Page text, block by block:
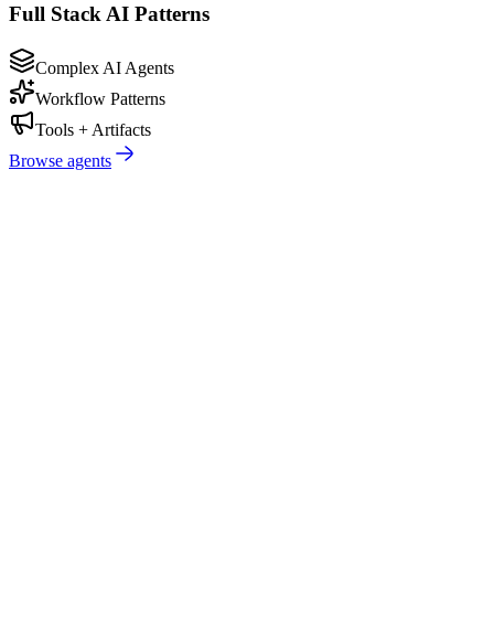
Full Stack AI Patterns
Complex AI Agents
Workflow Patterns
Tools + Artifacts
Browse agents